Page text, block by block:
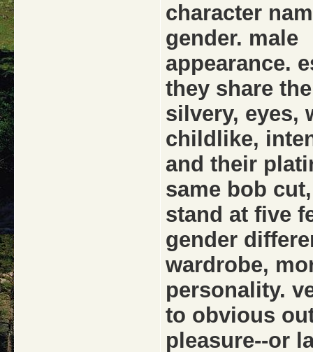
character
gender. male
appearance.
they share
silvery, eyes,
childlike,
and their
same bob
stand at five
gender
wardrobe,
personality.
to obvious
pleasure--or